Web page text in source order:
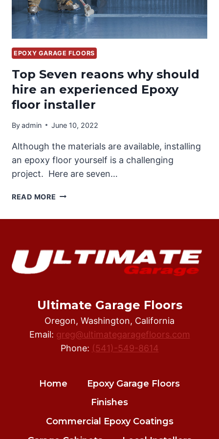
EPOXY GARAGE FLOORS
Top Seven reaons why should
hire an experienced Epoxy
floor installer
Byadmin June 10, 2022
Although the materials are available, installing
an epoxy floor yourself is a challenging
project. Here are seven…
READ MORE TOP
REAONS
HIRE
AN
INSTALLER
Ultimate Garage Floors
Oregon, Washington, California
Email: greg@ultimategaragefloors.com
Phone: (541)-549-8614
Home
Epoxy Garage Floors
Finishes
Commercial Epoxy Coatings